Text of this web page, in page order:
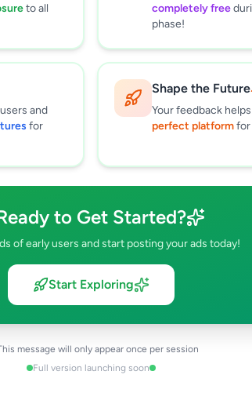
to all
completely free
phase!
and
for
Shape the Future
Your feedback
perfect platformfor
to Get Started?
of early users and start posting your ads today!
Start Exploring
message will only appear once per session
Full version launching soon
0
0
0
Try